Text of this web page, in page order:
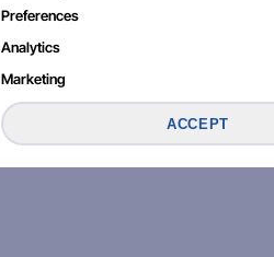
Preferences
Analytics
Marketing
ACCEPT